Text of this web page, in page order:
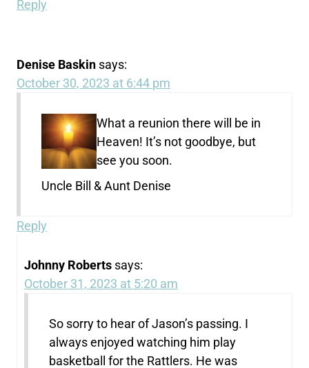
Reply
Denise Baskin says:
October 30, 2023 at 6:44 pm
What a reunion there will be in
Heaven! It’s not goodbye, but
see you soon.
Uncle Bill & Aunt Denise
Reply
Johnny Roberts says:
October 31, 2023 at 5:20 am
So sorry to hear of Jason’s passing. I
always enjoyed watching him play
basketball for the Rattlers. He was